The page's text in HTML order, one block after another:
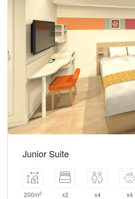
Junior Suite
200m2 x2 x4 x4